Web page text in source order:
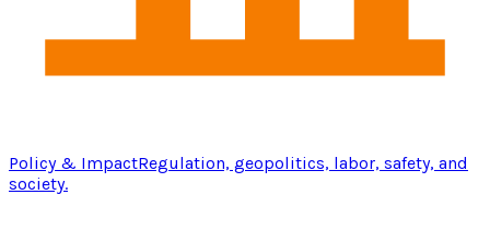
Policy & ImpactRegulation, geopolitics, labor, safety, and
society.